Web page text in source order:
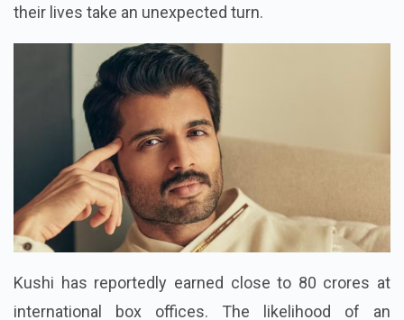
their lives take an unexpected turn.
Kushi has reportedly earned close to 80 crores at
international box offices. The likelihood of an